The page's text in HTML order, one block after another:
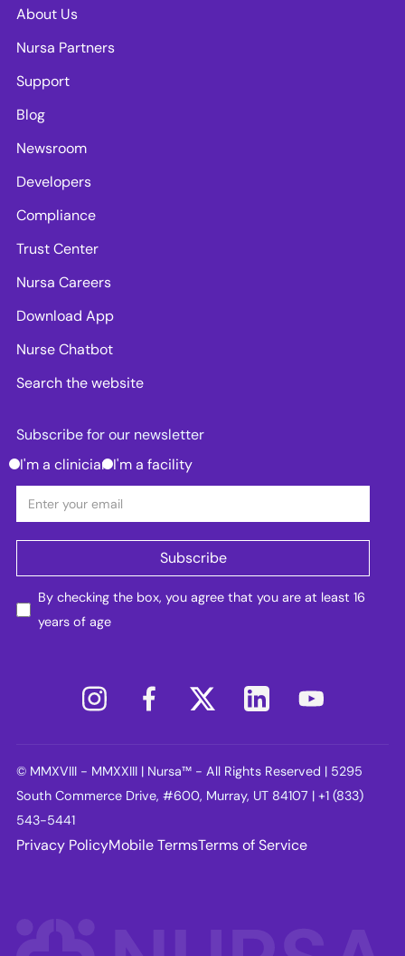
About Us
Nursa Partners
Support
Blog
Newsroom
Developers
Compliance
Trust Center
Nursa Careers
Download App
Nurse Chatbot
Search the website
Subscribe for our newsletter
I'm a clinician I'm a facility
By checking the box, you agree that you are at least 16
years of age
© MMXVIII - MMXXIII | Nursa™ - All Rights Reserved | 5295
South Commerce Drive, #600, Murray, UT 84107 | +1 (833)
543-5441
Privacy PolicyMobile TermsTerms of Service